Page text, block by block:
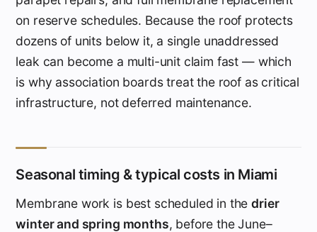
on reserve schedules. Because the roof protects
dozens of units below it, a single unaddressed
leak can become a multi-unit claim fast — which
is why association boards treat the roof as critical
infrastructure, not deferred maintenance.
Seasonal timing & typical costs in Miami
Membrane work is best scheduled in thedrier
winter and spring months, before the June–